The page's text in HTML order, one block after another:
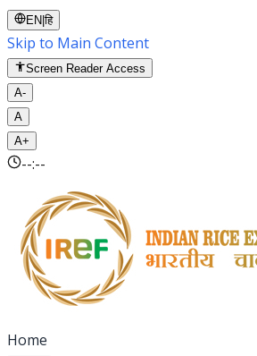
EN |हि
Skip to Main Content
Screen Reader Access
A-
A
A+
--:--
Home